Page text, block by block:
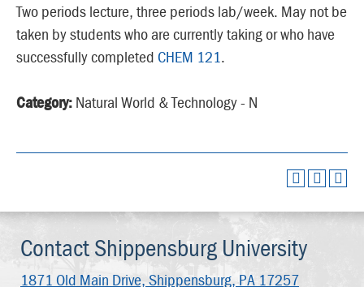
Two periods lecture, three periods lab/week. May not be
taken by students who are currently taking or who have
successfully completed CHEM 121.
Category: Natural World & Technology - N
Contact Shippensburg University
1871 Old Main Drive, Shippensburg, PA 17257